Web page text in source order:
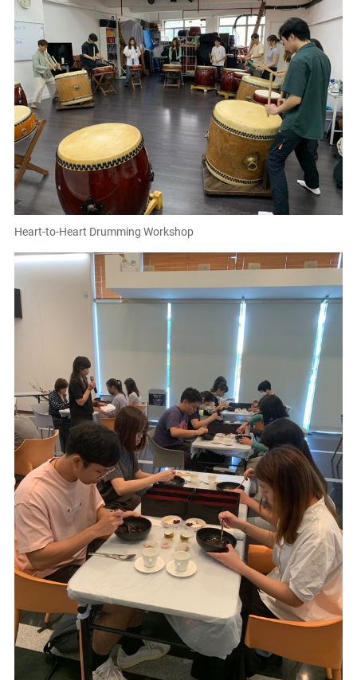
Heart-to-Heart Drumming Workshop